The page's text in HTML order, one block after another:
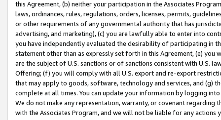
this Agreement, (b) neither your participation in the Associates
laws, ordinances, rules, regulations, orders, licenses, permits,
or other requirements of any governmental authority that has
advertising, and marketing), (c) you are lawfully able to enter into
you have independently evaluated the desirability of participating in
statement other than as expressly set forth in this Agreement, (e)
are the subject of U.S. sanctions or of sanctions consistent with U.S.
Offering; (f) you will comply with all U.S. export and re-export
that may apply to goods, software, technology and services, and (g)
complete at all times. You can update your information by logging
We do not make any representation, warranty, or covenant regarding
with the Associates Program, and we will not be liable for any actions